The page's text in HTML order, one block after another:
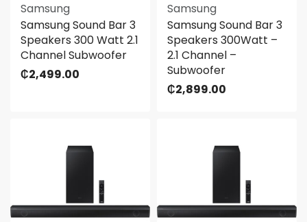
Samsung
Samsung Sound Bar 3
Speakers 300 Watt 2.1
Channel Subwoofer
₵2,499.00
Samsung
Samsung Sound Bar 3
Speakers 300Watt –
2.1 Channel –
Subwoofer
₵2,899.00